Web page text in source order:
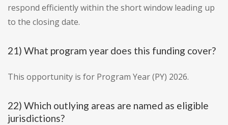
respond efficiently within the short window leading up
to the closing date.
21) What program year does this funding cover?
This opportunity is for Program Year (PY) 2026.
22) Which outlying areas are named as eligible
jurisdictions?